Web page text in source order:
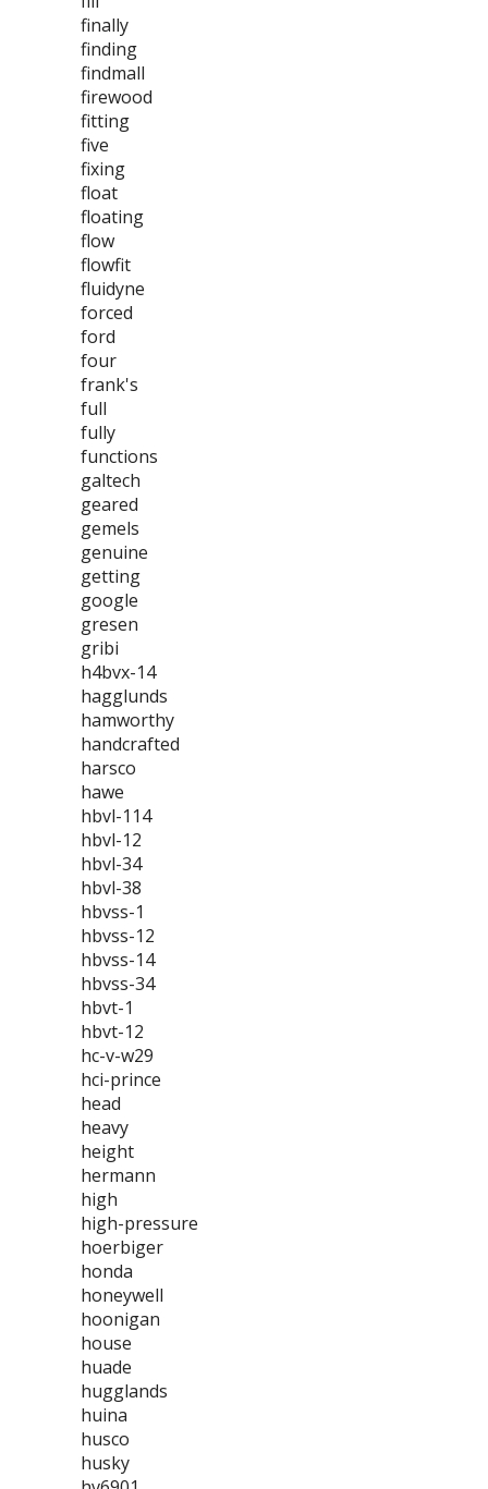
finally
finding
findmall
firewood
fitting
five
fixing
float
floating
flow
flowfit
fluidyne
forced
ford
four
frank's
full
fully
functions
galtech
geared
gemels
genuine
getting
google
gresen
gribi
h4bvx-14
hagglunds
hamworthy
handcrafted
harsco
hawe
hbvl-114
hbvl-12
hbvl-34
hbvl-38
hbvss-1
hbvss-12
hbvss-14
hbvss-34
hbvt-1
hbvt-12
hc-v-w29
hci-prince
head
heavy
height
hermann
high
high-pressure
hoerbiger
honda
honeywell
hoonigan
house
huade
hugglands
huina
husco
husky